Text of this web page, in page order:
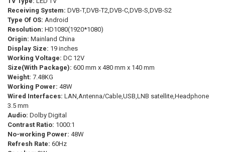
CURRENT
STOCK:
QUANTITY:
DECREASE QUANTITY OF HAOCROWN 32" WATERPROOF SMART
INCREASE QUANTITY OF HAOCROWN 32" WATERPROOF
Receiving System: DVB-T,DVB-T2,DVB-C,DVB-S,DVB-S2
Type Of OS: Android
Resolution: HD1080(1920*1080)
Origin: Mainland China
Display Size: 19 inches
Working Voltage: DC 12V
Size(With Package): 600 mm x 480 mm x 140 mm
Weight: 7.48KG
Working Power: 48W
Wired Interfaces: LAN,Antenna/Cable,USB,LNB satellite,Headphone
3.5 mm
Audio: Dolby Digital
Contrast Ratio: 1000:1
No-working Power: 48W
Refresh Rate: 60Hz